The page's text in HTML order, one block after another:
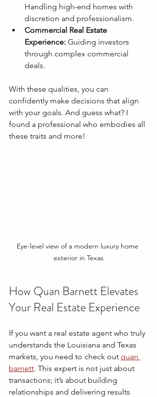
Handling high-end homes with
discretion and professionalism.
Commercial Real Estate
Experience: Guiding investors
through complex commercial
deals.
With these qualities, you can
confidently make decisions that align
with your goals. And guess what? I
found a professional who embodies all
these traits and more!
Eye-level view of a modern luxury home
exterior in Texas
How Quan Barnett Elevates
Your Real Estate Experience
If you want a real estate agent who truly
understands the Louisiana and Texas
markets, you need to check out quan
barnett. This expert is not just about
transactions; it’s about building
relationships and delivering results